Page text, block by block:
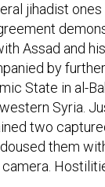
jihadist
Assad and
by
State in al-
Syria.
two
them